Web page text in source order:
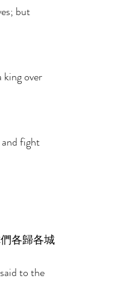
but
over
fight
各歸各城
to the